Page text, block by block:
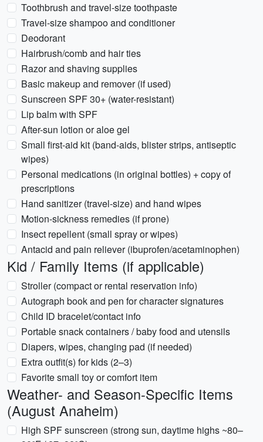
Toothbrush and travel-size toothpaste
Travel-size shampoo and conditioner
Deodorant
Hairbrush/comb and hair ties
Razor and shaving supplies
Basic makeup and remover (if used)
Sunscreen SPF 30+ (water-resistant)
Lip balm with SPF
After-sun lotion or aloe gel
Small first-aid kit (band-aids, blister strips, antiseptic
wipes)
Personal medications (in original bottles) + copy of
prescriptions
Hand sanitizer (travel-size) and hand wipes
Motion-sickness remedies (if prone)
Insect repellent (small spray or wipes)
Antacid and pain reliever (ibuprofen/acetaminophen)
Kid / Family Items (if applicable)
Stroller (compact or rental reservation info)
Autograph book and pen for character signatures
Child ID bracelet/contact info
Portable snack containers / baby food and utensils
Diapers, wipes, changing pad (if needed)
Extra outfit(s) for kids (2–3)
Favorite small toy or comfort item
Weather- and Season-Specific Items
(August Anaheim)
High SPF sunscreen (strong sun, daytime highs ~80–